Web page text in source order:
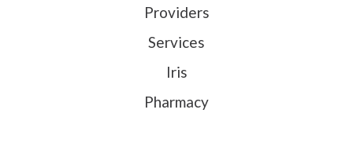
Providers
Services
Iris
Pharmacy